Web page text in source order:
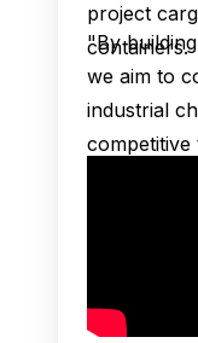
project
containers.
"By
we aim to
industrial
and we